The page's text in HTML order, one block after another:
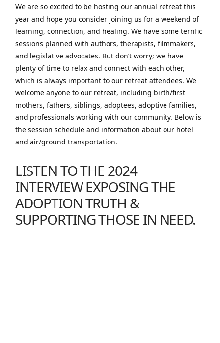
We are so excited to be hosting our annual retreat this
year and hope you consider joining us for a weekend of
learning, connection, and healing. We have some terrific
sessions planned with authors, therapists, filmmakers,
and legislative advocates. But don’t worry; we have
plenty of time to relax and connect with each other,
which is always important to our retreat attendees. We
welcome anyone to our retreat, including birth/first
mothers, fathers, siblings, adoptees, adoptive families,
and professionals working with our community. Below is
the session schedule and information about our hotel
and air/ground transportation.
LISTEN TO THE 2024
INTERVIEWEXPOSING THE
ADOPTION TRUTH &
SUPPORTING THOSE IN NEED.